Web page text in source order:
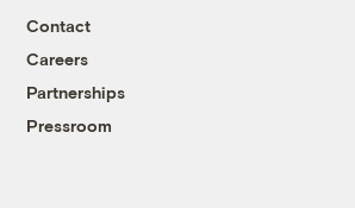
Contact
Careers
Partnerships
Pressroom